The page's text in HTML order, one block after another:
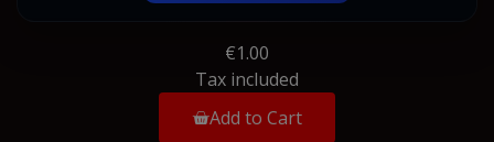
€1.00
Tax included
Add to Cart